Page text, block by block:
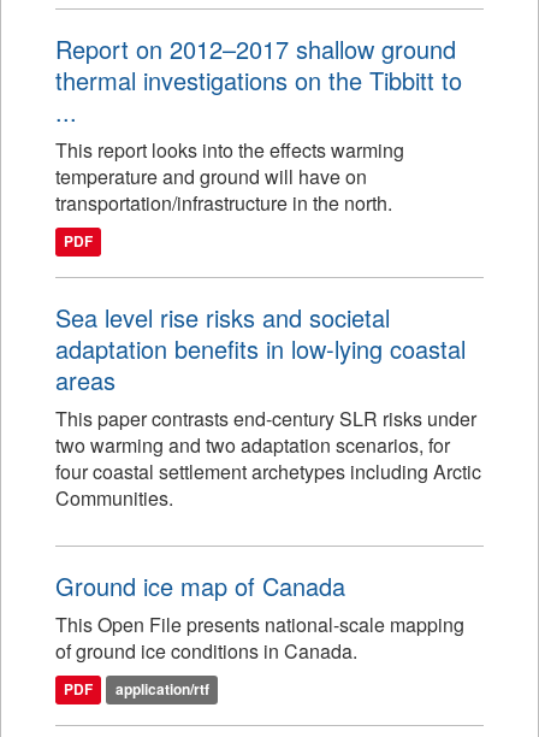
Report on 2012–2017 shallow ground
thermal investigations on the Tibbitt to
...
This report looks into the effects warming
temperature and ground will have on
transportation/infrastructure in the north.
PDF
Sea level rise risks and societal
adaptation benefits in low-lying coastal
areas
This paper contrasts end-century SLR risks under
two warming and two adaptation scenarios, for
four coastal settlement archetypes including Arctic
Communities.
Ground ice map of Canada
This Open File presents national-scale mapping
of ground ice conditions in Canada.
PDF application/rtf